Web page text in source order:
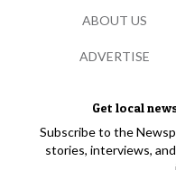
Get local
Subscribe to the
stories, interviews,
ABOUT US
ADVERTISE